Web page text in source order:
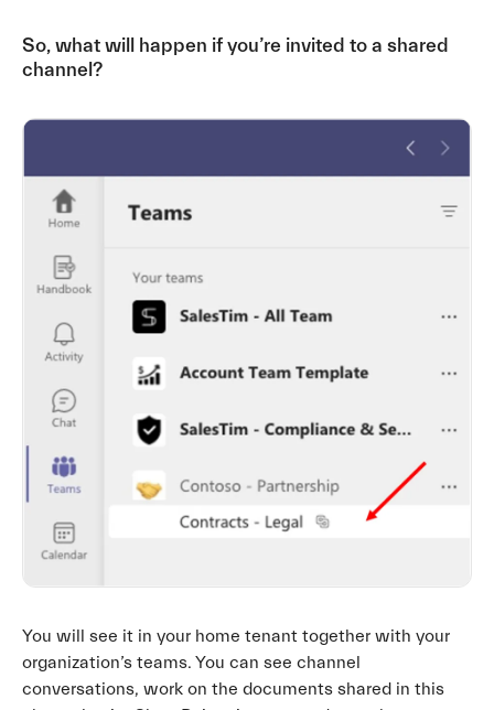
So, what will happen if you’re invited to a shared
channel?
You will see it in your home tenant together with your
organization’s teams. You can see channel
conversations, work on the documents shared in this